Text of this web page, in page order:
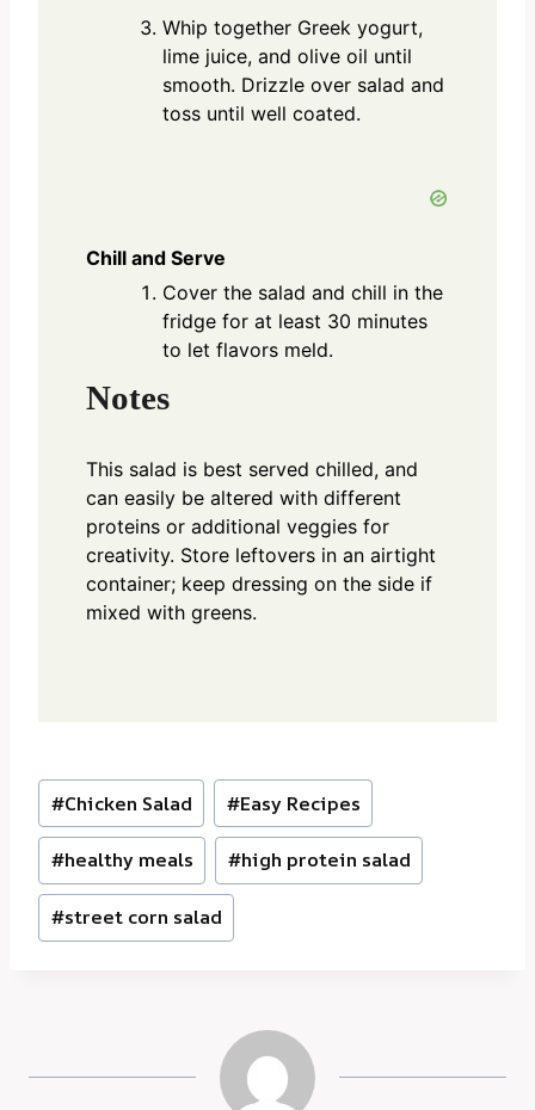
Whip together Greek yogurt,
lime juice, and olive oil until
smooth. Drizzle over salad and
toss until well coated.
Chill and Serve
Cover the salad and chill in the
fridge for at least 30 minutes
to let flavors meld.
Notes
This salad is best served chilled, and
can easily be altered with different
proteins or additional veggies for
creativity. Store leftovers in an airtight
container; keep dressing on the side if
mixed with greens.
Post
Tags:
#Chicken Salad #Easy Recipes
#healthy meals #high protein salad
#street corn salad